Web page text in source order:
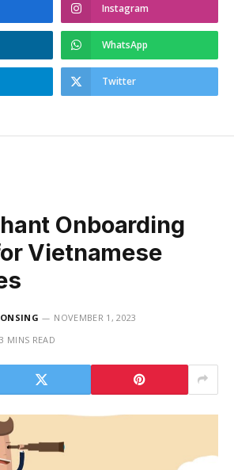
Instagram
WhatsApp
Twitter
Onboarding
Vietnamese
NOVEMBER 1, 2023
3 MINS READ